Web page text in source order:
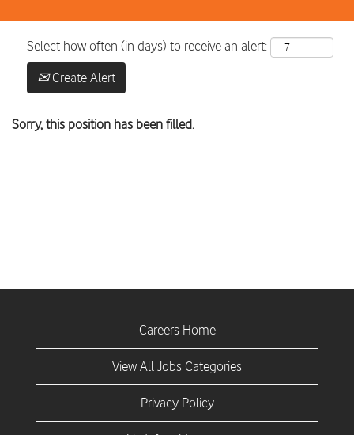
Select how often (in days) to receive an alert:
Create Alert
Sorry, this position has been filled.
Careers Home
View All Jobs Categories
Privacy Policy